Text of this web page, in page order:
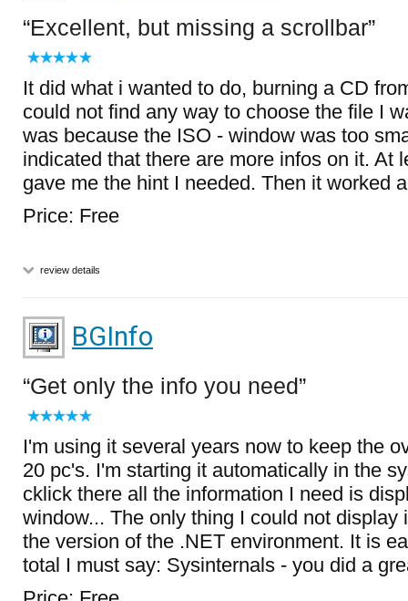
Excellent, but missing a scrollbar
It did what i wanted to do, burning a CD
could not find any way to choose the file I
was because the ISO - window was too
indicated that there are more infos on it. At
gave me the hint I needed. Then it worked
Price: Free
review details
BGInfo
Get only the info you need
I'm using it several years now to keep the
20 pc's. I'm starting it automatically in the
cklick there all the information I need is
window... The only thing I could not display
the version of the .NET environment. It is
total I must say: Sysinternals - you did a